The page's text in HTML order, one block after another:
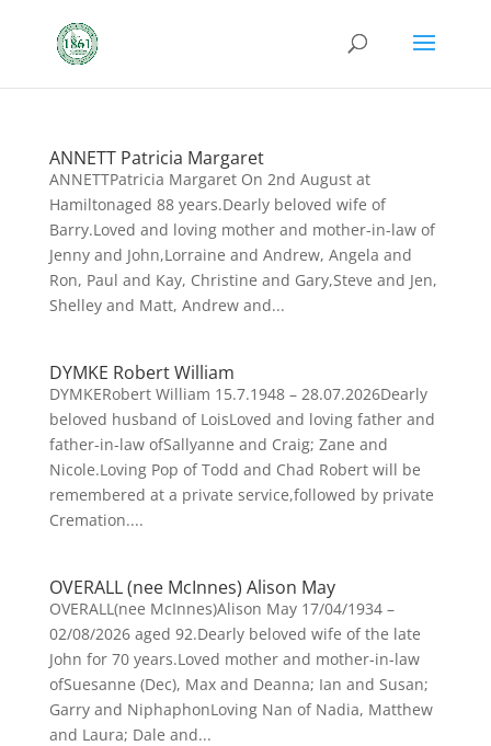
ANNETT Patricia Margaret
ANNETTPatricia Margaret On 2nd August at
Hamiltonaged 88 years.Dearly beloved wife of
Barry.Loved and loving mother and mother-in-law of
Jenny and John,Lorraine and Andrew, Angela and
Ron, Paul and Kay, Christine and Gary,Steve and Jen,
Shelley and Matt, Andrew and...
DYMKE Robert William
DYMKERobert William 15.7.1948 – 28.07.2026Dearly
beloved husband of LoisLoved and loving father and
father-in-law ofSallyanne and Craig; Zane and
Nicole.Loving Pop of Todd and Chad Robert will be
remembered at a private service,followed by private
Cremation....
OVERALL (nee McInnes) Alison May
OVERALL(nee McInnes)Alison May 17/04/1934 –
02/08/2026 aged 92.Dearly beloved wife of the late
John for 70 years.Loved mother and mother-in-law
ofSuesanne (Dec), Max and Deanna; Ian and Susan;
Garry and NiphaphonLoving Nan of Nadia, Matthew
and Laura; Dale and...